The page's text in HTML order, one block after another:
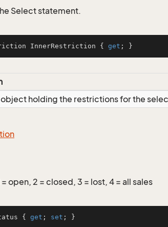
Select statement.
InnerRestriction { get ; }
object holding the restrictions for the
open, 2 = closed, 3 = lost, 4 = all sales
{ get ; set ; }